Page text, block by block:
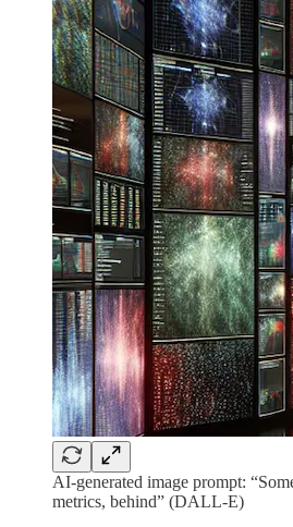
AI-generated image prompt:
metrics, behind” (DALL-E)